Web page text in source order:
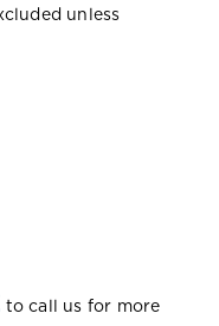
unless
to call us for more